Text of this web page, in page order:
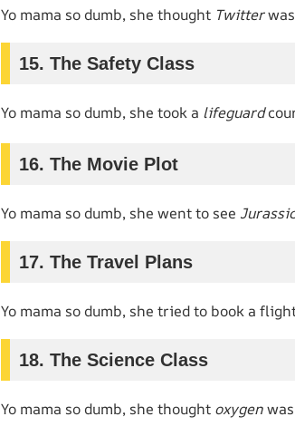
Yo mama so dumb, she thought Twitter
15. The Safety Class
Yo mama so dumb, she took a lifeguard
16. The Movie Plot
Yo mama so dumb, she went to see
17. The Travel Plans
Yo mama so dumb, she tried to book a
18. The Science Class
Yo mama so dumb, she thought oxygen